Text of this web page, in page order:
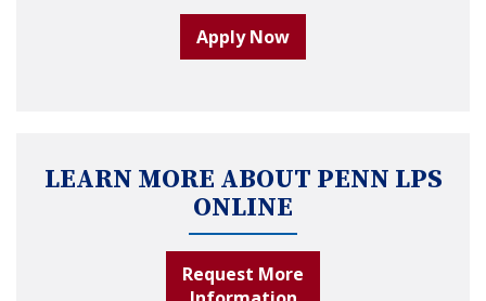
Apply Now
LEARN MORE ABOUT PENN LPS
ONLINE
Request More